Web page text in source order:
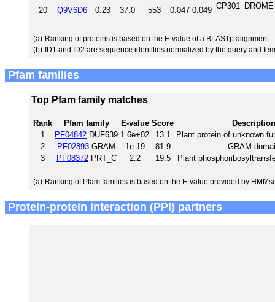
20 Q9V6D6 0.23 37.0 553 0.047 0.049
(a) Ranking of proteins is based on the E-value of a BLASTp alignment.
(b) ID1 and ID2 are sequence identities normalized by the query and
Pfam families
Top Pfam family matches
Rank Pfam family E-value Score
Description
1
PF04842 DUF639 1.6e+02 13.1
Plant protein of unknown
2
PF02893 GRAM 1e-19 81.9
GRAM
3
PF08372PRT_C 2.2 19.5 Plant
(a) Ranking of Pfam families is based on the E-value provided by
Protein-protein interaction (PPI) partners